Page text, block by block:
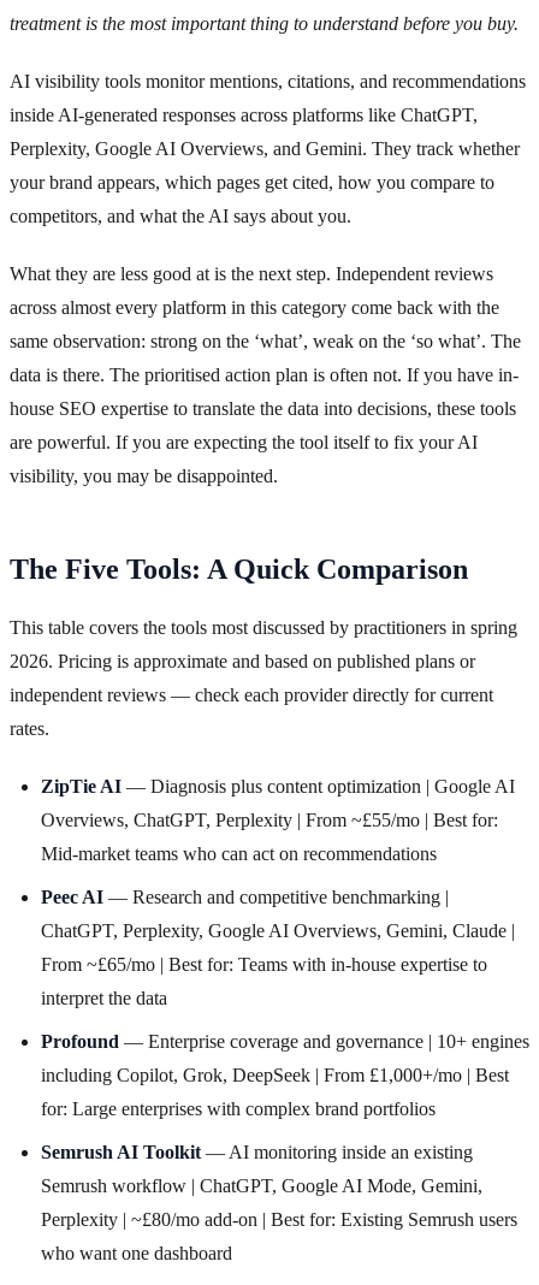
treatment is the most important thing to understand before you buy.
AI visibility tools monitor mentions, citations, and recommendations
inside AI-generated responses across platforms like ChatGPT,
Perplexity, Google AI Overviews, and Gemini. They track whether
your brand appears, which pages get cited, how you compare to
competitors, and what the AI says about you.
What they are less good at is the next step. Independent reviews
across almost every platform in this category come back with the
same observation: strong on the ‘what’, weak on the ‘so what’. The
data is there. The prioritised action plan is often not. If you have in-
house SEO expertise to translate the data into decisions, these tools
are powerful. If you are expecting the tool itself to fix your AI
visibility, you may be disappointed.
The Five Tools: A Quick Comparison
This table covers the tools most discussed by practitioners in spring
2026. Pricing is approximate and based on published plans or
independent reviews — check each provider directly for current
rates.
ZipTie AI — Diagnosis plus content optimization | Google AI
Overviews, ChatGPT, Perplexity | From ~£55/mo | Best for:
Mid-market teams who can act on recommendations
Peec AI — Research and competitive benchmarking |
ChatGPT, Perplexity, Google AI Overviews, Gemini, Claude |
From ~£65/mo | Best for: Teams with in-house expertise to
interpret the data
Profound — Enterprise coverage and governance | 10+ engines
including Copilot, Grok, DeepSeek | From £1,000+/mo | Best
for: Large enterprises with complex brand portfolios
Semrush AI Toolkit— AI monitoring inside an existing
Semrush workflow | ChatGPT, Google AI Mode, Gemini,
Perplexity | ~£80/mo add-on | Best for: Existing Semrush users
who want one dashboard